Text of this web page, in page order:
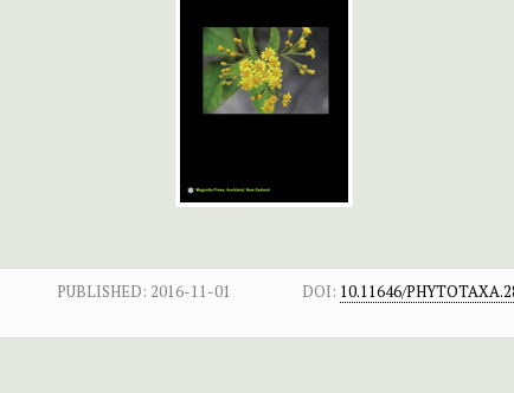
PUBLISHED: 2016-11-01 DOI: 10.11646/